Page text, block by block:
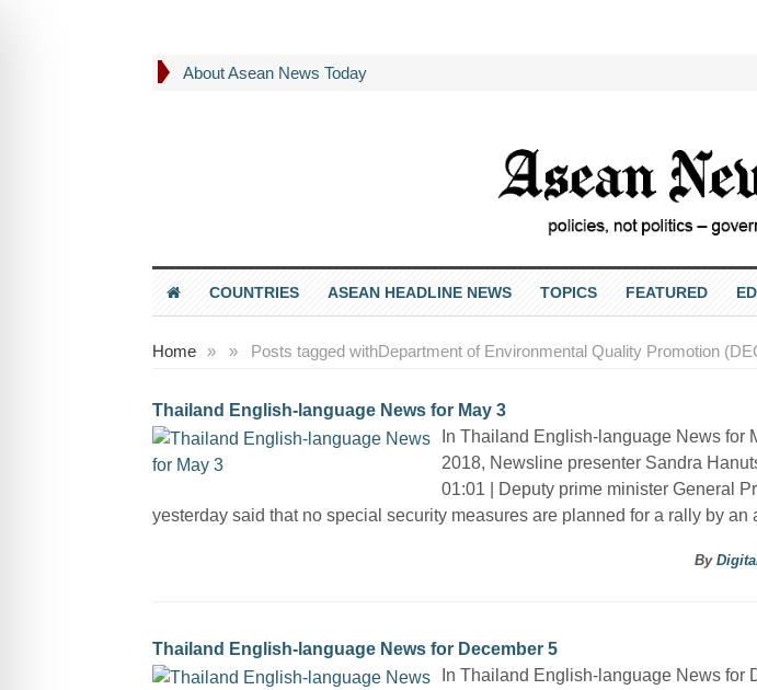
About Asean News Today
COUNTRIES ASEAN HEADLINE NEWS TOPICS FEATURED
Home » Posts tagged with
» Department of Environmental Quality Promotion
Thailand English-language News for May 3
In Thailand English-language News for
2018, Newsline presenter Sandra
01:01 | Deputy prime minister General
yesterday said that no special security measures are planned for a rally by an
By
Thailand English-language News for December 5
In Thailand English-language News for